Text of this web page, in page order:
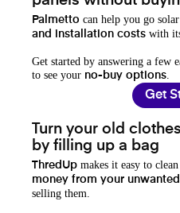
Palmetto can help you go
and installation costs with
Get started by answering a few
to see your no-buy options
Get
Turn your old
by filling up a bag
ThredUp makes it easy to
money from your
selling them.